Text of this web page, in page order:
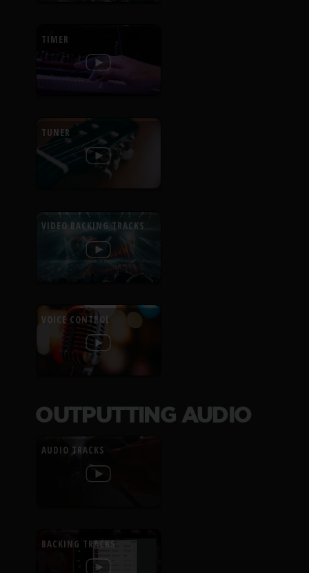
TIMER
TUNER
VIDEO BACKING TRACKS
VOICE CONTROL
OUTPUTTING AUDIO
AUDIO TRACKS
BACKING TRACKS